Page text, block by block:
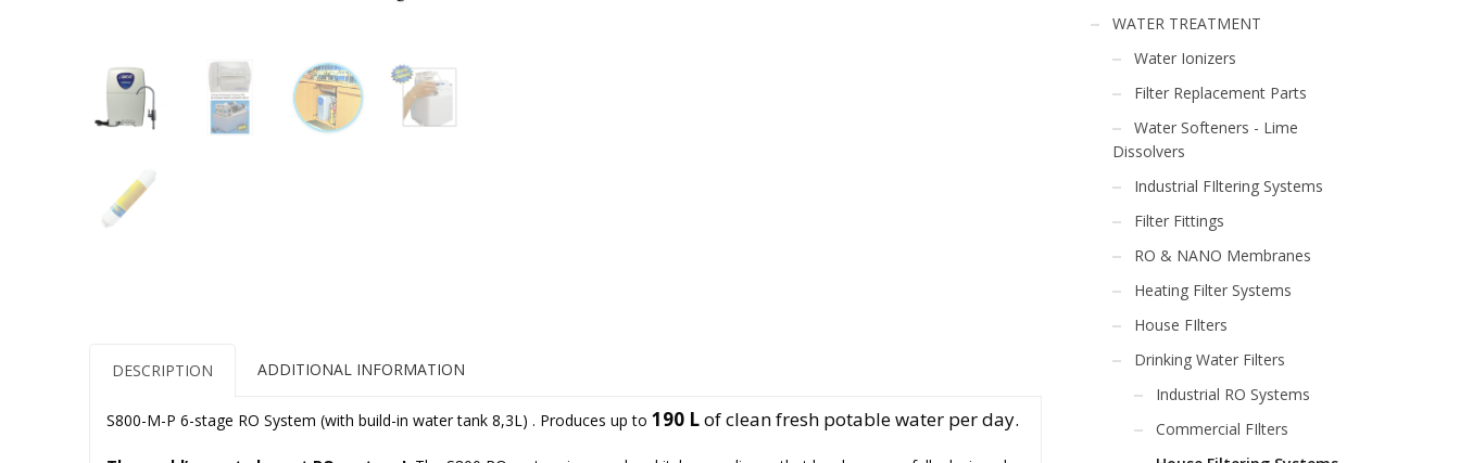
DESCRIPTION ADDITIONAL INFORMATION
S800-Μ-P 6-stage RO System (with build-in water tank 8,3L) . Produces up to190 Lof clean fresh potable water per day.
WATER TREATMENT
Water Ionizers
Filter Replacement Parts
Water Softeners - Lime
Dissolvers
Industrial FIltering Systems
Filter Fittings
RO & NANO Membranes
Heating Filter Systems
House FIlters
Drinking Water Filters
Industrial RO Systems
Commercial FIlters